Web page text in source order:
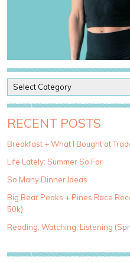
o
s
t
a
e
g
r
i
e
RECENT POSTS
Breakfast + What I Bought at
Life Lately: Summer So Far
So Many Dinner Ideas
Big Bear Peaks + Pines Race
50k)
Reading, Watching, Listening